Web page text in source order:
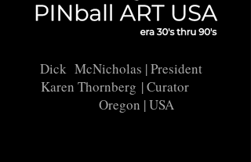
Dick McNicholas | President
Karen Thornberg | Curator
Oregon | USA